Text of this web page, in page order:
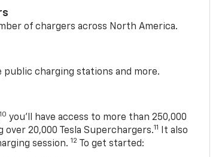
of chargers across North America.
public charging stations and more.
10 you’ll have access to more than 250,000
20,000 Tesla Superchargers.11
It also
session. 12 To get started: